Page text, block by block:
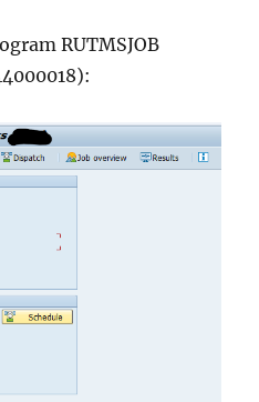
RUTMSJOB